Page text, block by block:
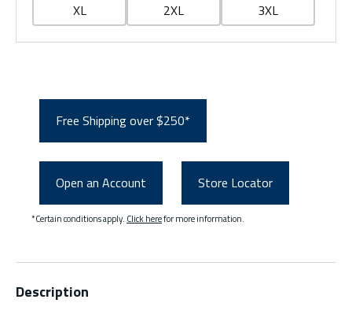
XL
2XL 3XL
Free Shipping over $250*
Open an Account Store Locator
*Certain conditions apply. Click herefor more information.
Description